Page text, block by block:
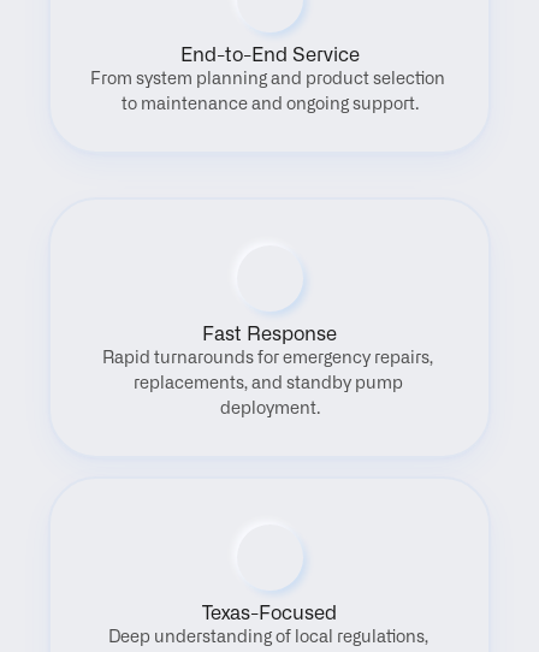
End-to-End Service
From system planning and product selection
to maintenance and ongoing support.
Fast Response
Rapid turnarounds for emergency repairs,
replacements, and standby pump
deployment.
Texas-Focused
Deep understanding of local regulations,